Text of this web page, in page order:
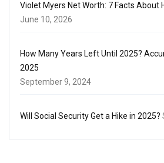
Violet Myers Net Worth: 7 Facts About
June 10, 2026
How Many Years Left Until 2025?
2025
September 9, 2024
Will Social Security Get a Hike in 2025?